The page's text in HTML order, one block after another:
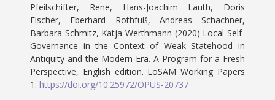
Pfeilschifter, Rene, Hans-Joachim Lauth, Doris
Fischer, Eberhard Rothfuß, Andreas Schachner,
Barbara Schmitz, Katja Werthmann (2020) Local Self-
Governance in the Context of Weak Statehood in
Antiquity and the Modern Era. A Program for a Fresh
Perspective, English edition. LoSAM Working Papers
1. https://doi.org/10.25972/OPUS-20737